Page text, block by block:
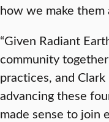
how we make
“Given Radiant
community
practices, and Clark
advancing these
made sense to join